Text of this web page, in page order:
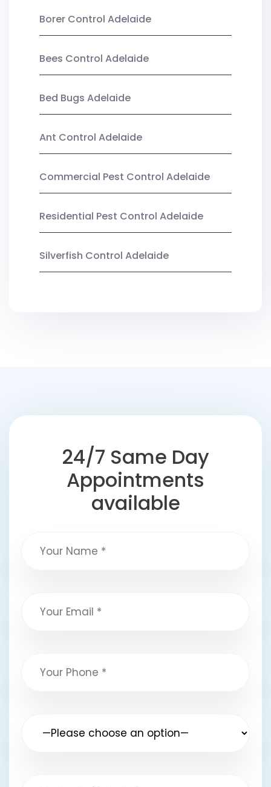
Borer Control Adelaide
Bees Control Adelaide
Bed Bugs Adelaide
Ant Control Adelaide
Commercial Pest Control Adelaide
Residential Pest Control Adelaide
Silverfish Control Adelaide
24/7 Same Day
Appointments
available